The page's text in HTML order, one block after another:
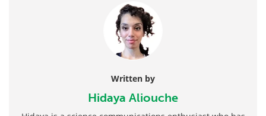
Written by
Hidaya Aliouche